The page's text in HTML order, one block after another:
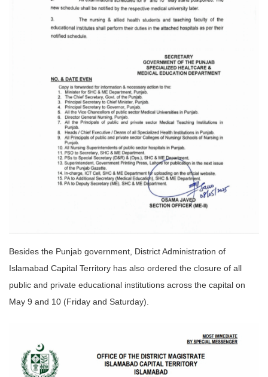
Besides the Punjab government, District Administration of
Islamabad Capital Territory has also ordered the closure of all
public and private educational institutions across the capital on
May 9 and 10 (Friday and Saturday).